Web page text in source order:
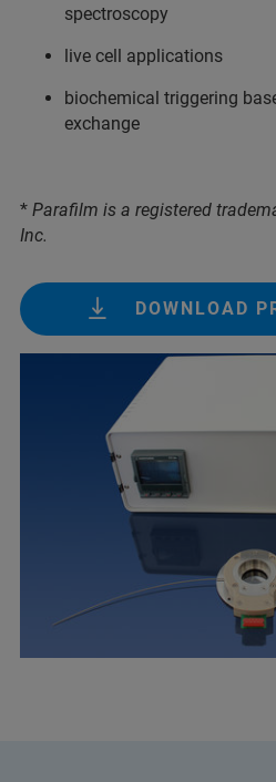
spectroscopy
live cell applications
biochemical triggering
exchange
* Parafilm is a registered
Inc.
DOWNLOAD